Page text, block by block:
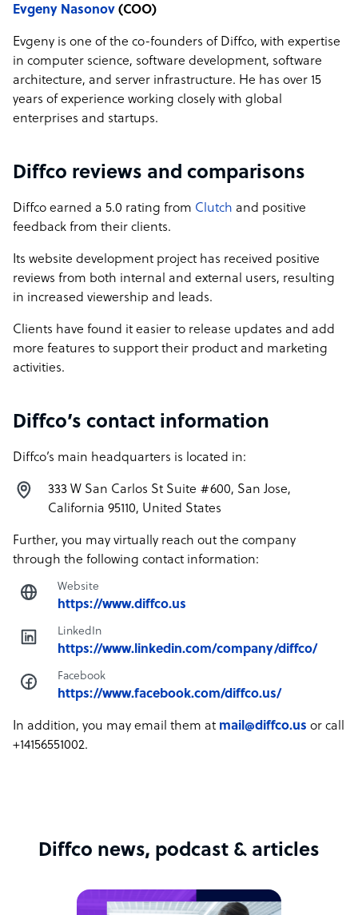
Evgeny Nasonov (COO)
Evgeny is one of the co-founders of Diffco, with expertise
in computer science, software development, software
architecture, and server infrastructure. He has over 15
years of experience working closely with global
enterprises and startups.
Diffco reviews and comparisons
Diffco earned a 5.0 rating from Clutch and positive
feedback from their clients.
Its website development project has received positive
reviews from both internal and external users, resulting
in increased viewership and leads.
Clients have found it easier to release updates and add
more features to support their product and marketing
activities.
Diffco’s contact information
Diffco’s main headquarters is located in:
333 W San Carlos St Suite #600, San Jose,
California 95110, United States
Further, you may virtually reach out the company
through the following contact information:
Website
https://www.diffco.us
LinkedIn
https://www.linkedin.com/company/diffco/
Facebook
https://www.facebook.com/diffco.us/
In addition, you may email them at mail@diffco.us or call
+14156551002.
Diffco news, podcast & articles